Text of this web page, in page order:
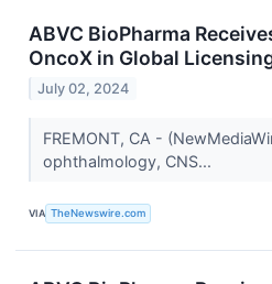
ABVC BioPharma
OncoX in Global
July 02, 2024
FREMONT, CA -
ophthalmology, CNS...
VIA TheNewswire.com